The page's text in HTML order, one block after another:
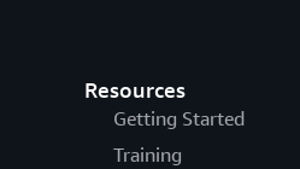
Resources
Getting Started
Training